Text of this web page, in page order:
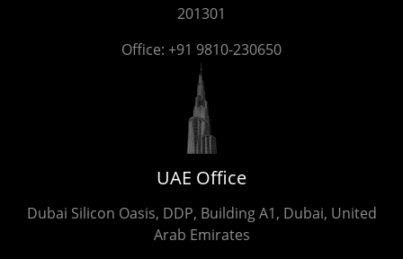
201301
Office: +91 9810-230650
UAE Office
Dubai Silicon Oasis, DDP, Building A1, Dubai, United
Arab Emirates